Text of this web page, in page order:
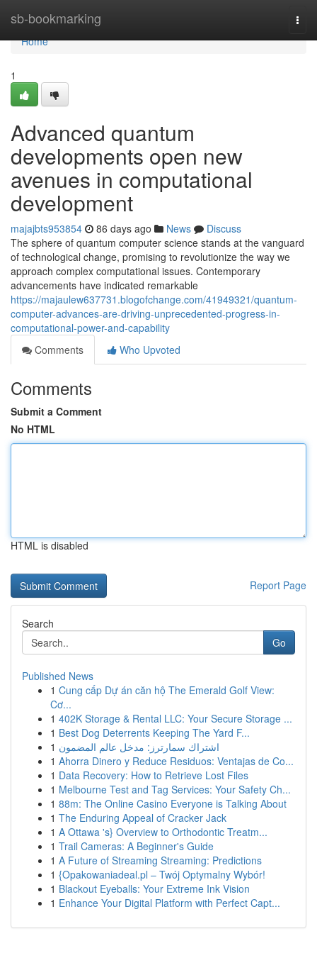
sb-bookmarking
Home
Home
1
Advanced quantum
developments open new
avenues in computational
development
majajbts953854 86 days ago News
Discuss
The sphere of quantum computer science stands at the vanguard
of technological change, promising to revolutionize the way we
approach complex computational issues. Contemporary
advancements have indicated remarkable
https://majaulew637731.blogofchange.com/41949321/quantum-
computer-advances-are-driving-unprecedented-progress-in-
computational-power-and-capability
Comments
Who Upvoted
Comments
Submit a Comment
No HTML
HTML is disabled
Report Page
Search
Go
Published News
1 Cung cấp Dự án căn hộ The Emerald Golf View:
Cơ...
1 402K Storage & Rental LLC: Your Secure Storage ...
1 Best Dog Deterrents Keeping The Yard F...
1 اشتراك سمارترز: مدخل عالم المضمون
1 Ahorra Dinero y Reduce Residuos: Ventajas de Co...
1 Data Recovery: How to Retrieve Lost Files
1 Melbourne Test and Tag Services: Your Safety Ch...
1 88m: The Online Casino Everyone is Talking About
1 The Enduring Appeal of Cracker Jack
1 A Ottawa 's} Overview to Orthodontic Treatm...
1 Trail Cameras: A Beginner's Guide
1 A Future of Streaming Streaming: Predictions
1 {Opakowaniadeal.pl – Twój Optymalny Wybór!
1 Blackout Eyeballs: Your Extreme Ink Vision
1 Enhance Your Digital Platform with Perfect Capt...